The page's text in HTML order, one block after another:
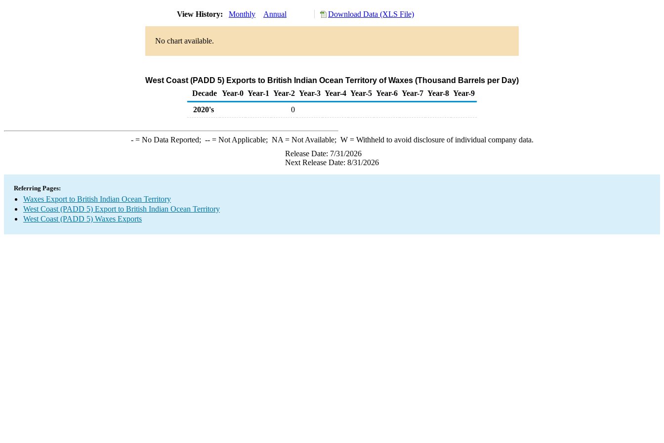
View History: Monthly Annual Download Data (XLS File)
No chart available.
West Coast (PADD 5) Exports to British Indian Ocean Territory of Waxes (Thousand Barrels per Day)
Decade Year-0 Year-1 Year-2 Year-3 Year-4 Year-5 Year-6 Year-7 Year-8 Year-9
2020's
0
-= No Data Reported; --= Not Applicable; NA = Not Available; W= Withheld to avoid disclosure of individual company data.
Release Date: 7/31/2026
Next Release Date: 8/31/2026
Referring Pages:
Waxes Export to British Indian Ocean Territory
West Coast (PADD 5) Export to British Indian Ocean Territory
West Coast (PADD 5) Waxes Exports